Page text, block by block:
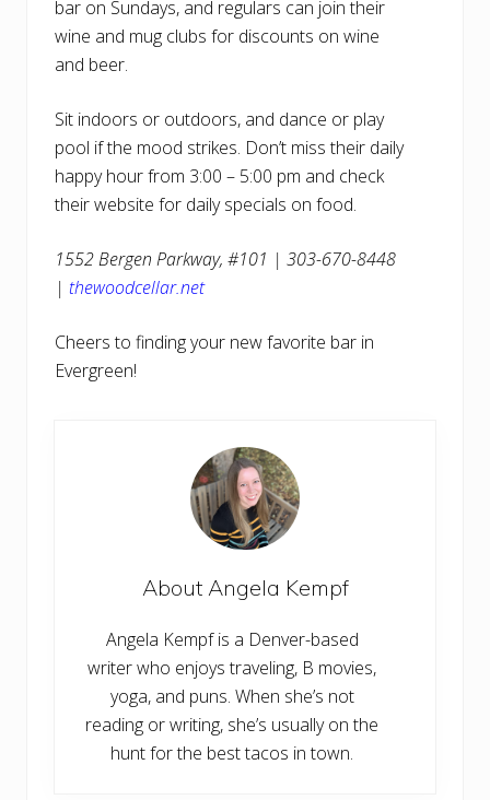
bar on Sundays, and regulars can join their
wine and mug clubs for discounts on wine
and beer.
Sit indoors or outdoors, and dance or play
pool if the mood strikes. Don’t miss their daily
happy hour from 3:00 – 5:00 pm and check
their website for daily specials on food.
1552 Bergen Parkway, #101 | 303-670-8448
| thewoodcellar.net
Cheers to finding your new favorite bar in
Evergreen!
About Angela Kempf
Angela Kempf is a Denver-based
writer who enjoys traveling, B movies,
yoga, and puns. When she’s not
reading or writing, she’s usually on the
hunt for the best tacos in town.